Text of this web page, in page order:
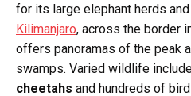
for its large elephant herds
Kilimanjaro, across the border
offers panoramas of the peak
swamps. Varied wildlife
cheetahs and hundreds of